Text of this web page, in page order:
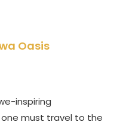
Oasis
inspiring
must travel to the